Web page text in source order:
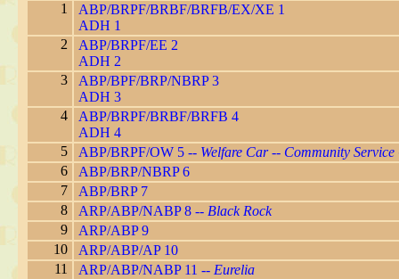
1
ABP/BRPF/BRBF/BRFB/EX/XE 1
ADH 1
2
ABP/BRPF/EE 2
ADH 2
3
ABP/BPF/BRP/NBRP 3
ADH 3
4
ABP/BRPF/BRBF/BRFB 4
ADH 4
5
ABP/BRPF/OW 5 -- Welfare Car -- Community Service
6
ABP/BRP/NBRP 6
7
ABP/BRP 7
8
ARP/ABP/NABP 8 -- Black Rock
9
ARP/ABP 9
10
ARP/ABP/AP 10
11
ARP/ABP/NABP 11 -- Eurelia